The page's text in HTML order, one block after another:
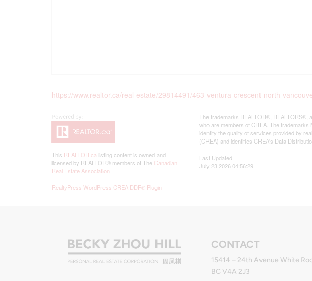
https://www.realtor.ca/real-estate/29814491/463-ventura-crescent-north-
This REALTOR.ca listing content is owned and
licensed by REALTOR® members of The Canadian
Real Estate Association
The trademarks REALTOR®, REALTORS®,
who are members of CREA. The
identify the quality of services provided by
(CREA) and identifies CREA's Data
Last Updated
July 23 2026 04:56:29
RealtyPress WordPress CREA DDF® Plugin
CONTACT
15414 – 24th Avenue White
BC V4A 2J3